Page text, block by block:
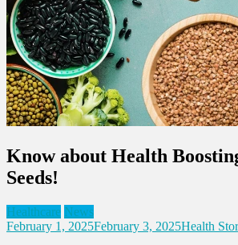
Know about Health
Seeds!
Healthcare News
February 1, 2025February 3, 2025Health